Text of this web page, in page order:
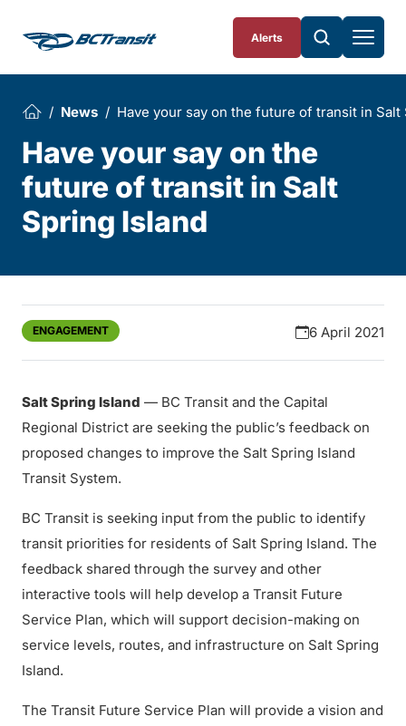
Alerts
News Have your say on the future of transit in Salt
Have your say on the
future of transit in Salt
Spring Island
ENGAGEMENT 6 April 2021
Salt Spring Island — BC Transit and the Capital
Regional District are seeking the public’s feedback on
proposed changes to improve the Salt Spring Island
Transit System.
BC Transit is seeking input from the public to identify
transit priorities for residents of Salt Spring Island. The
feedback shared through the survey and other
interactive tools will help develop a Transit Future
Service Plan, which will support decision-making on
service levels, routes, and infrastructure on Salt Spring
Island.
The Transit Future Service Plan will provide a vision and